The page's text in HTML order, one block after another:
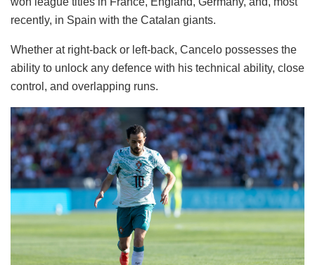
recently, in Spain with the Catalan giants.
Whether at right-back or left-back, Cancelo possesses the
ability to unlock any defence with his technical ability, close
control, and overlapping runs.